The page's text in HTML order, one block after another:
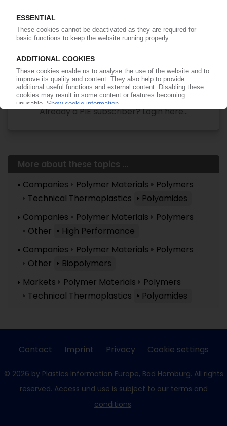
Start free trial now
More about the PIE subscription
Already a PIE subscriber? Login here...
More about these topics ...
Companies
Polymer Materials
Polymers
Technical Thermoplastics
Polyamides
Companies
Polymer Materials
Polymers
Other
High Performance
Companies
Polymer Materials
Polymers
Other
Biopolymers
Markets
Polymer Materials
Polymers
Technical Thermoplastics
Polyamides
Contact Imprint Privacy Cookie settings
© 2026 by Plastics Information Europe, Bad Homburg. All rights
reserved. Access und use is subject to our terms and
conditions.